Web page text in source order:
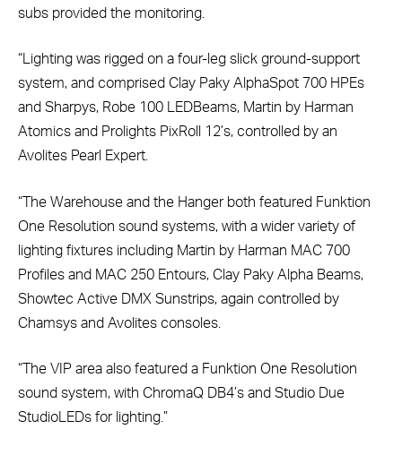
subs provided the monitoring.
“Lighting was rigged on a four-leg slick ground-support
system, and comprised Clay Paky AlphaSpot 700 HPEs
and Sharpys, Robe 100 LEDBeams, Martin by Harman
Atomics and Prolights PixRoll 12’s, controlled by an
Avolites Pearl Expert.
“The Warehouse and the Hanger both featured Funktion
One Resolution sound systems, with a wider variety of
lighting fixtures including Martin by Harman MAC 700
Profiles and MAC 250 Entours, Clay Paky Alpha Beams,
Showtec Active DMX Sunstrips, again controlled by
Chamsys and Avolites consoles.
“The VIP area also featured a Funktion One Resolution
sound system, with ChromaQ DB4’s and Studio Due
StudioLEDs for lighting.”